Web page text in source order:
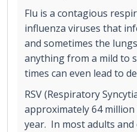
Flu is a contagious
influenza viruses that
and sometimes the
anything from a mild to
times can even lead to
RSV (Respiratory
approximately 64
year. In most adults